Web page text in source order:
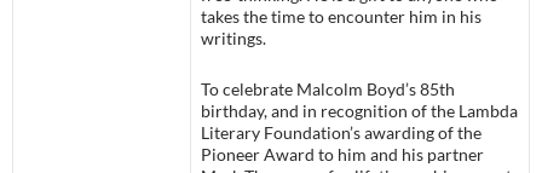
takes the time to encounter him in his
writings.
To celebrate Malcolm Boyd’s 85th
birthday, and in recognition of the Lambda
Literary Foundation’s awarding of the
Pioneer Award to him and his partner